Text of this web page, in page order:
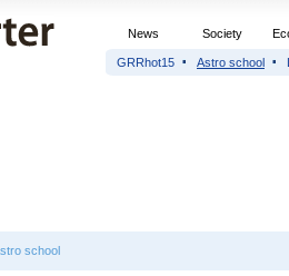
News Society
GRRhot15 Astro school
school